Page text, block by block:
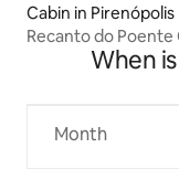
Cabin in Pirenópolis
When
Month